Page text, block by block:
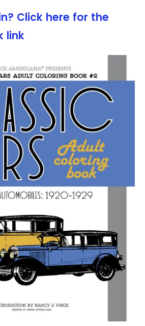
Click here for the
link